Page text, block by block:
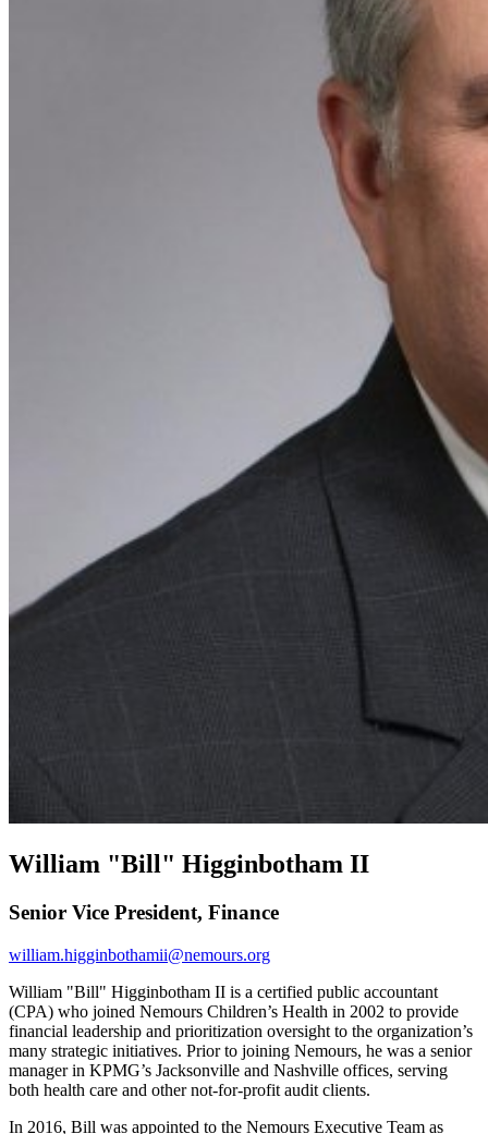
William "Bill" Higginbotham II
Senior Vice President, Finance
william.higginbothamii@nemours.org
William "Bill" Higginbotham II is a certified public accountant
(CPA) who joined Nemours Children’s Health in 2002 to provide
financial leadership and prioritization oversight to the organization’s
many strategic initiatives. Prior to joining Nemours, he was a senior
manager in KPMG’s Jacksonville and Nashville offices, serving
both health care and other not-for-profit audit clients.
In 2016, Bill was appointed to the Nemours Executive Team as